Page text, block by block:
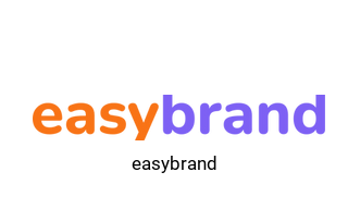
easybrand